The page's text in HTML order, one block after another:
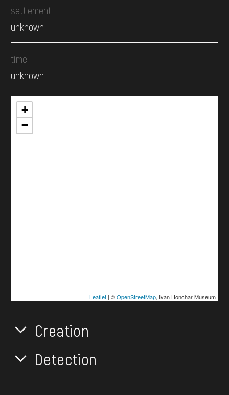
settlement
unknown
time
unknown
+
−
Leaflet| ©OpenStreetMap, Ivan Honchar Museum
Creation
Detection